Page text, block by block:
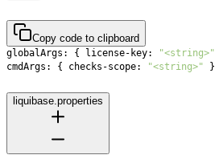
Copy code to clipboard
globalArgs: { license-key: "<string>"
cmdArgs: { checks-scope: "<string>" }
liquibase.properties